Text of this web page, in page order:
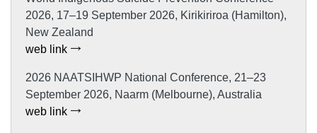
2026, 17–19 September 2026, Kirikiriroa (Hamilton),
New Zealand
web link
2026 NAATSIHWP National Conference, 21–23
September 2026, Naarm (Melbourne), Australia
web link